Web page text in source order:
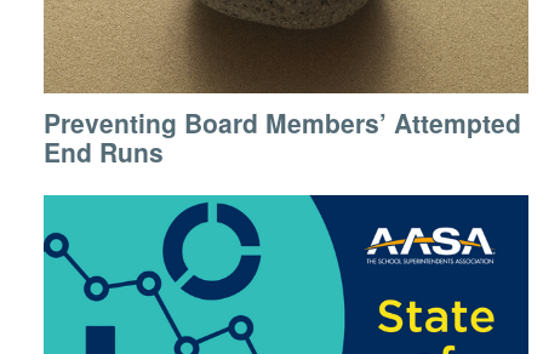
Preventing Board Members’ Attempted
End Runs